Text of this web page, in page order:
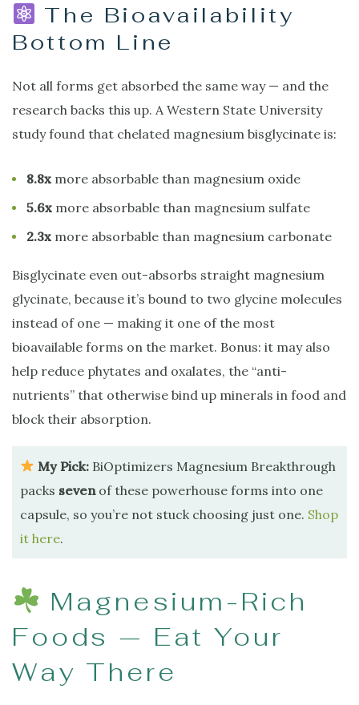
The Bioavailability
Bottom Line
Not all forms get absorbed the same way — and the
research backs this up. A Western State University
study found that chelated magnesium bisglycinate is:
8.8x more absorbable than magnesium oxide
5.6x more absorbable than magnesium sulfate
2.3x more absorbable than magnesium carbonate
Bisglycinate even out-absorbs straight magnesium
glycinate, because it’s bound to two glycine molecules
instead of one — making it one of the most
bioavailable forms on the market. Bonus: it may also
help reduce phytates and oxalates, the “anti-
nutrients” that otherwise bind up minerals in food and
block their absorption.
My Pick: BiOptimizers Magnesium Breakthrough
packs sevenof these powerhouse forms into one
capsule, so you’re not stuck choosing just one. Shop
it here.
Magnesium-Rich
Foods — Eat Your
Way There